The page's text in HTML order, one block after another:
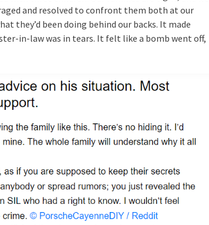
and resolved to confront them both at our
they’d been doing behind our backs. It made
in-law was in tears. It felt like a bomb went off,